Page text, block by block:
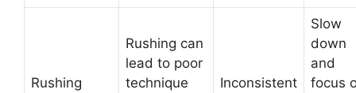
Rushing
Rushing can
lead to poor
technique
Inconsistent
Slow
down
and
focus